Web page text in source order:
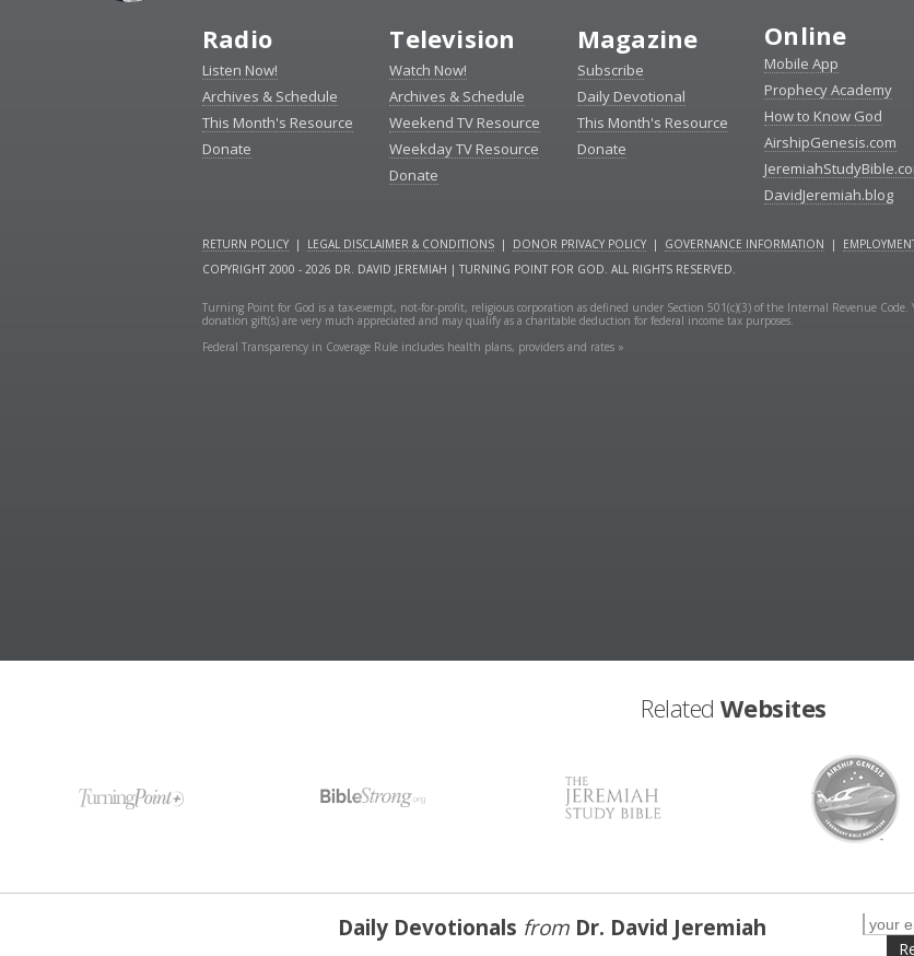
Radio
Listen Now!
Archives & Schedule
This Month's Resource
Donate
Television
Watch Now!
Archives & Schedule
Weekend TV Resource
Weekday TV Resource
Donate
Magazine
Subscribe
Daily Devotional
This Month's Resource
Donate
Online
Mobile App
Prophecy Academy
How to Know God
AirshipGenesis.com
DavidJeremiah.blog
RETURN POLICY | LEGAL DISCLAIMER & CONDITIONS | DONOR PRIVACY POLICY | GOVERNANCE INFORMATION |
COPYRIGHT 2000 - 2026 DR. DAVID JEREMIAH | TURNING POINT FOR GOD. ALL RIGHTS RESERVED.
Turning Point for God is a tax-exempt, not-for-profit, religious corporation as defined under Section 501(c)(3) of the Internal Revenue Code.
donation gift(s) are very much appreciated and may qualify as a charitable deduction for federal income tax purposes.
Federal Transparency in Coverage Rule includes health plans, providers and rates »
Related Websites
Daily Devotionals from Dr. David Jeremiah